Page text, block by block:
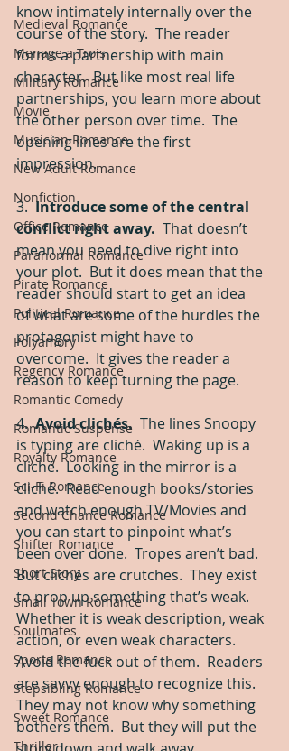
Medieval Romance
Menage a Trois
Military Romance
Movie
Musician Romance
New Adult Romance
Nonfiction
Office Romance
Paranormal Romance
Pirate Romance
Political Romance
Polyamory
Regency Romance
Romantic Comedy
Romantic Suspense
Royalty Romance
Sci-Fi Romance
Second Chance Romance
Shifter Romance
Short Story
Small Town Romance
Soulmates
Sports Romance
Stepsibling Romance
Sweet Romance
Thriller
know intimately internally over the
course of the story.  The reader
forms a partnership with main
character.  But like most real life
partnerships, you learn more about
the other person over time.  The
opening lines are the first
impression.
3. Introduce some of the central
conflict right away. That doesn’t
mean you need to dive right into
your plot.  But it does mean that the
reader should start to get an idea
of what are some of the hurdles the
protagonist might have to
overcome.  It gives the reader a
reason to keep turning the page.
4. Avoid clichés. The lines Snoopy
is typing are cliché.  Waking up is a
cliché.  Looking in the mirror is a
cliché.  Read enough books/stories
and watch enough TV/Movies and
you can start to pinpoint what’s
been over done.  Tropes aren’t bad.
But clichés are crutches.  They exist
to prop up something that’s weak.
Whether it is weak description, weak
action, or even weak characters.
Avoid the fuck out of them.  Readers
are savvy enough to recognize this.
They may not know why something
bothers them.  But they will put the